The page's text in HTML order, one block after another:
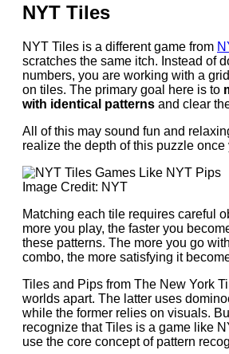
NYT Tiles
NYT Tiles is a different game from
scratches the same itch. Instead of
numbers, you are working with a
on tiles. The primary goal here is to
with identical patterns and clear
All of this may sound fun and
realize the depth of this puzzle once
Image Credit: NYT
Matching each tile requires careful
more you play, the faster you
these patterns. The more you go
combo, the more satisfying it
Tiles and Pips from The New York
worlds apart. The latter uses
while the former relies on visuals.
recognize that Tiles is a game like
use the core concept of pattern